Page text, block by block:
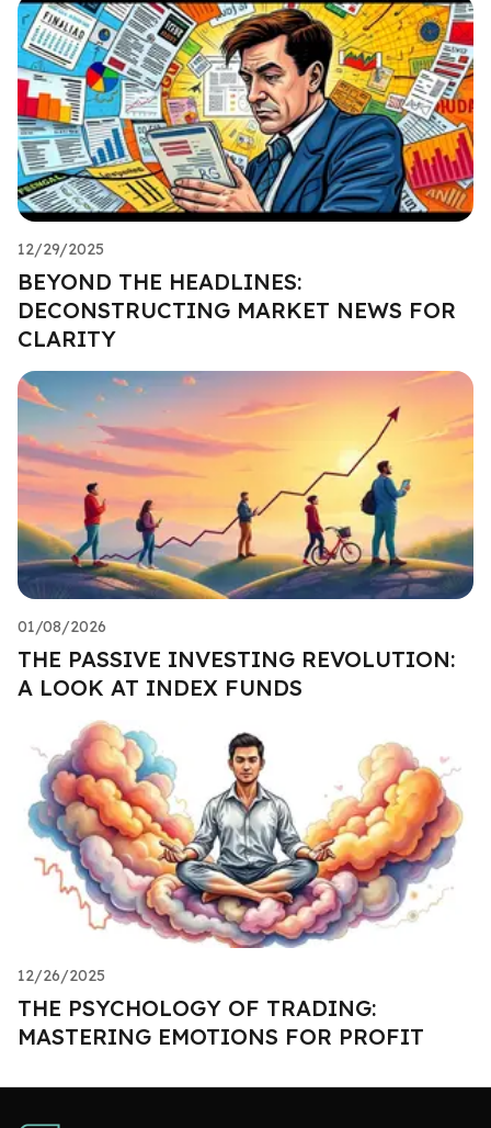
12/29/2025
BEYOND THE HEADLINES:
DECONSTRUCTING MARKET NEWS FOR
CLARITY
01/08/2026
THE PASSIVE INVESTING REVOLUTION:
A LOOK AT INDEX FUNDS
12/26/2025
THE PSYCHOLOGY OF TRADING:
MASTERING EMOTIONS FOR PROFIT